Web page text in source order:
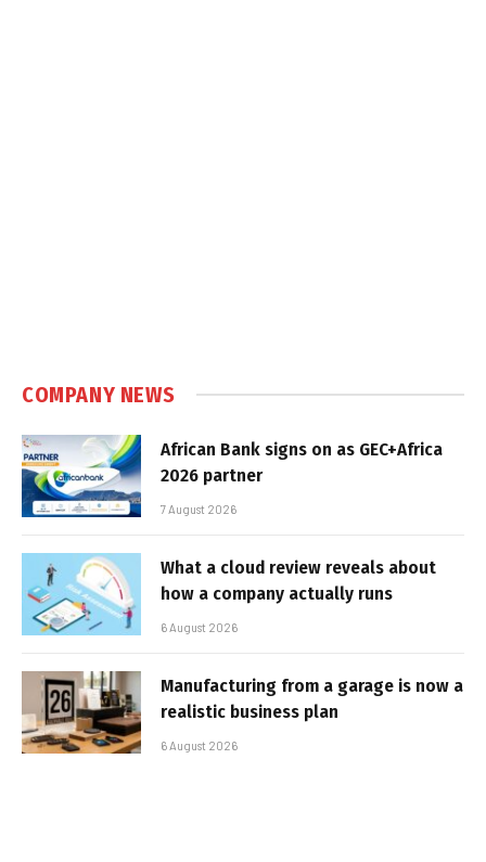
COMPANY NEWS
African Bank signs on as GEC+Africa
2026 partner
7 August 2026
What a cloud review reveals about
how a company actually runs
6 August 2026
Manufacturing from a garage is now a
realistic business plan
6 August 2026